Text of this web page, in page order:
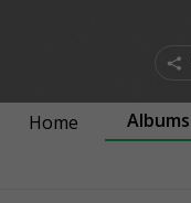
Home Albums